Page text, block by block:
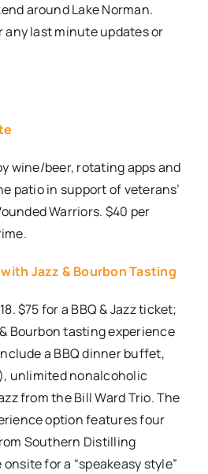
around Lake Norman.
any last minute updates or
wine/beer, rotating apps and
patio in support of veterans’
Warriors. $40 per
Jazz & Bourbon Tasting
$75 for a BBQ & Jazz ticket;
Bourbon tasting experience
a BBQ dinner buffet,
unlimited nonalcoholic
from the Bill Ward Trio. The
option features four
Southern Distilling
for a “speakeasy style”